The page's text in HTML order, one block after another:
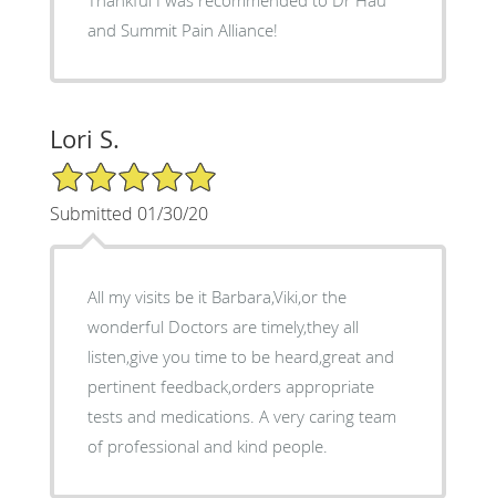
and Summit Pain Alliance!
Lori S.
5/5 Star Rating
Submitted 01/30/20
All my visits be it Barbara,Viki,or the
wonderful Doctors are timely,they all
listen,give you time to be heard,great and
pertinent feedback,orders appropriate
tests and medications. A very caring team
of professional and kind people.